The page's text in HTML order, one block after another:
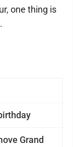
Grand
one thing is